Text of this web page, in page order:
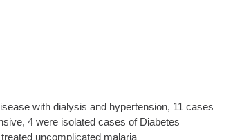
with dialysis and hypertension, 11 cases
4 were isolated cases of Diabetes
uncomplicated malaria